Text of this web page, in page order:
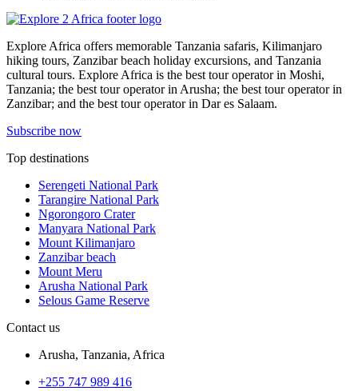
Explore Africa offers memorable Tanzania safaris, Kilimanjaro
hiking tours, Zanzibar beach holiday excursions, and Tanzania
cultural tours. Explore Africa is the best tour operator in Moshi,
Tanzania; the best tour operator in Arusha; the best tour operator in
Zanzibar; and the best tour operator in Dar es Salaam.
Subscribe now
Top destinations
Serengeti National Park
Tarangire National Park
Ngorongoro Crater
Manyara National Park
Mount Kilimanjaro
Zanzibar beach
Mount Meru
Arusha National Park
Selous Game Reserve
Contact us
Arusha, Tanzania, Africa
+255 747 989 416